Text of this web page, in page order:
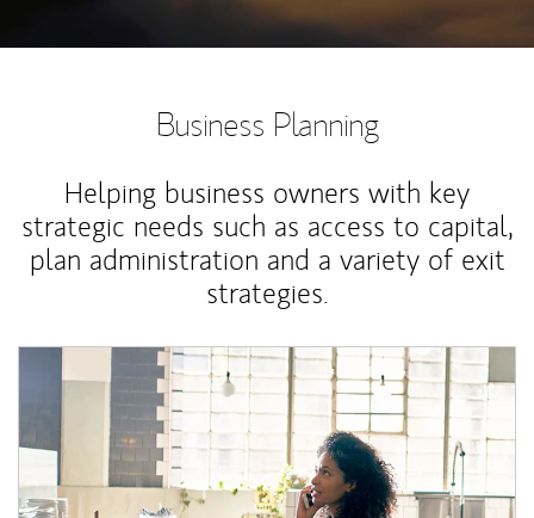
Business Planning
Helping business owners with key
strategic needs such as access to capital,
plan administration and a variety of exit
strategies.
Article Image